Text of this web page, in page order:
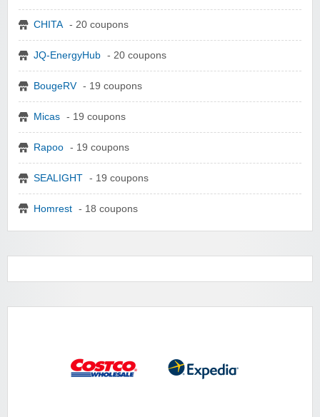
CHITA - 20 coupons
JQ-EnergyHub - 20 coupons
BougeRV - 19 coupons
Micas - 19 coupons
Rapoo - 19 coupons
SEALIGHT - 19 coupons
Homrest - 18 coupons